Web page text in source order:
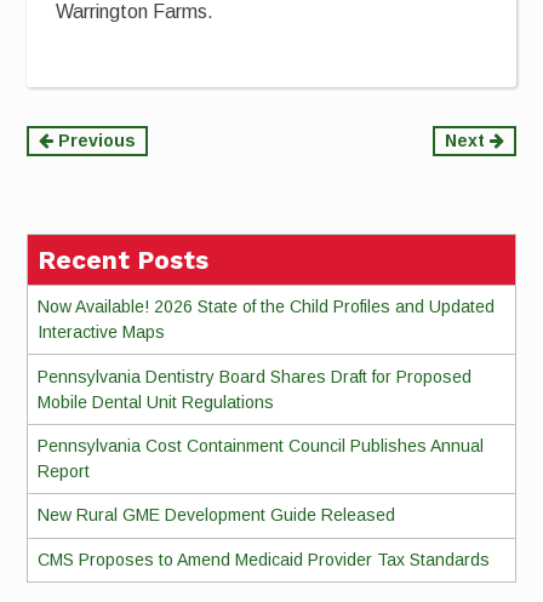
Warrington Farms.
Continue
Previous Next
Recent Posts
Now Available! 2026 State of the Child Profiles and Updated
Interactive Maps
Pennsylvania Dentistry Board Shares Draft for Proposed
Mobile Dental Unit Regulations
Pennsylvania Cost Containment Council Publishes Annual
Report
New Rural GME Development Guide Released
CMS Proposes to Amend Medicaid Provider Tax Standards